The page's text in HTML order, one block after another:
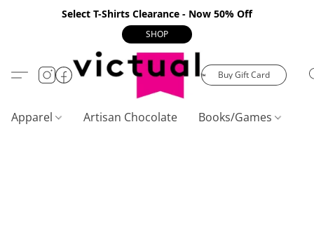
Select T-Shirts Clearance - Now 50% Off
SHOP
Buy Gift Card
Apparel Artisan Chocolate Books/Games